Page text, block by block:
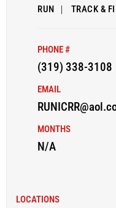
RUN | TRACK &
PHONE #
(319) 338-3108
EMAIL
MONTHS
N/A
LOCATIONS